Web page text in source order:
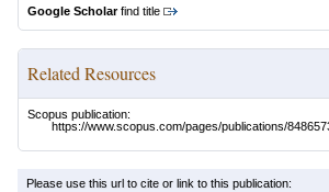
Google Scholarfind title
Related Resources
Scopus publication:
https://www.scopus.com/pages/publications/
Please use this url to cite or link to this publication: